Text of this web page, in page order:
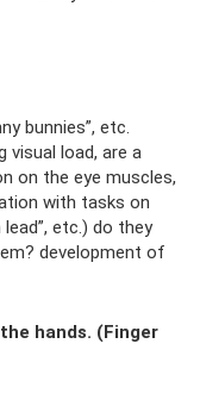
bunnies”, etc.
visual load, are a
on the eye muscles,
with tasks on
etc.) do they
development of
hands. (Finger